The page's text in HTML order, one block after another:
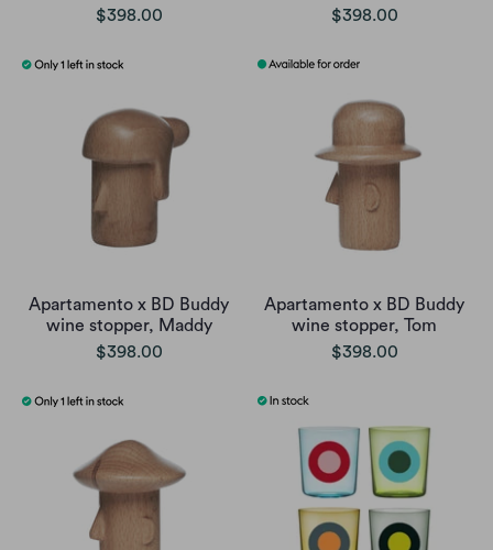
$398.00
$398.00
Apartamento x BD Buddy
wine stopper, Maddy
$398.00
Apartamento x BD Buddy
wine stopper, Tom
$398.00